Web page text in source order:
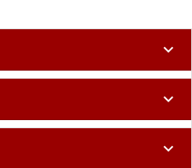
expand_more
expand_more
expand_more